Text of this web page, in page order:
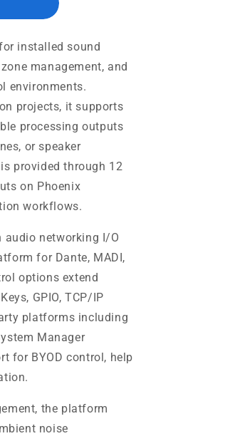
installed sound
management, and
environments.
projects, it supports
processing outputs
or speaker
provided through 12
on Phoenix
workflows.
audio networking I/O
for Dante, MADI,
options extend
GPIO, TCP/IP
platforms including
Manager
for BYOD control, help
the platform
noise